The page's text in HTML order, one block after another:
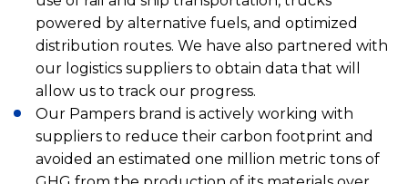
powered by alternative fuels, and optimized
distribution routes. We have also partnered with
our logistics suppliers to obtain data that will
allow us to track our progress.
Our Pampers brand is actively working with
suppliers to reduce their carbon footprint and
avoided an estimated one million metric tons of